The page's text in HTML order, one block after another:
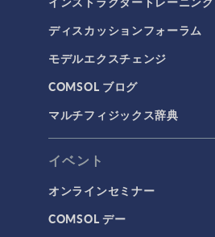
ディスカッションフォーラム
モデルエクスチェンジ
COMSOL ブログ
マルチフィジックス辞典
イベント
オンラインセミナー
COMSOL デー